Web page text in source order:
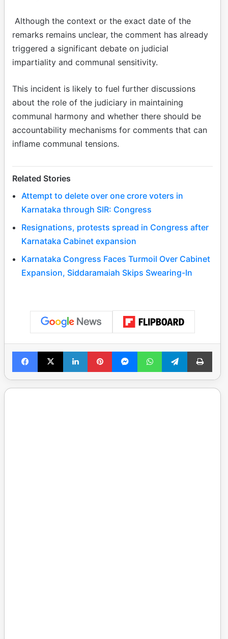
Although the context or the exact date of the
remarks remains unclear, the comment has already
triggered a significant debate on judicial
impartiality and communal sensitivity.
This incident is likely to fuel further discussions
about the role of the judiciary in maintaining
communal harmony and whether there should be
accountability mechanisms for comments that can
inflame communal tensions.
Related Stories
Attempt to delete over one crore voters in
Karnataka through SIR: Congress
Resignations, protests spread in Congress after
Karnataka Cabinet expansion
Karnataka Congress Faces Turmoil Over Cabinet
Expansion, Siddaramaiah Skips Swearing-In
Facebook
X LinkedInPinterestMessengerWhatsAppTelegramPrint